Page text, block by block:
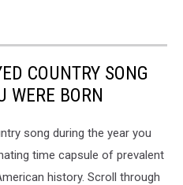
COUNTRY SONG
WERE BORN
song during the year you
time capsule of prevalent
history. Scroll through